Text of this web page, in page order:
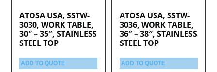
ATOSA USA, SSTW-
3030, WORK TABLE,
30″ – 35″, STAINLESS
STEEL TOP
ADD TO QUOTE
ATOSA USA, SSTW-
3036, WORK TABLE,
36″ – 38″, STAINLESS
STEEL TOP
ADD TO QUOTE